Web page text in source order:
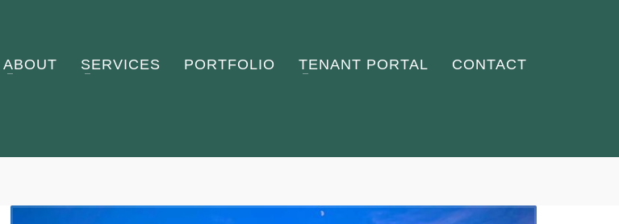
ABOUT SERVICES PORTFOLIO TENANT PORTAL CONTACT